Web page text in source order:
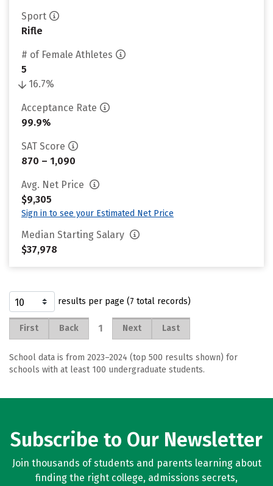
Sport
Rifle
# of Female Athletes
5
16.7%
Acceptance Rate
99.9%
SAT Score
870 – 1,090
Avg. Net Price
$9,305
Sign in to see your Estimated Net Price
Median Starting Salary
$37,978
results per page (7 total records)
First Back 1 Next Last
School data is from 2023–2024 (top 500 results shown) for
schools with at least 100 undergraduate students.
Subscribe to Our Newsletter
Join thousands of students and parents learning about
finding the right college, admissions secrets,